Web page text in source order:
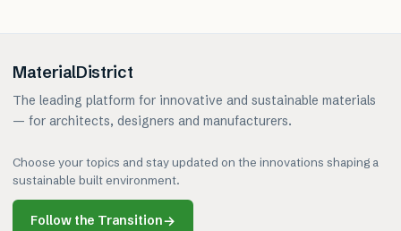
MaterialDistrict
The leading platform for innovative and sustainable materials
— for architects, designers and manufacturers.
Choose your topics and stay updated on the innovations shaping a
sustainable built environment.
Follow the Transition→